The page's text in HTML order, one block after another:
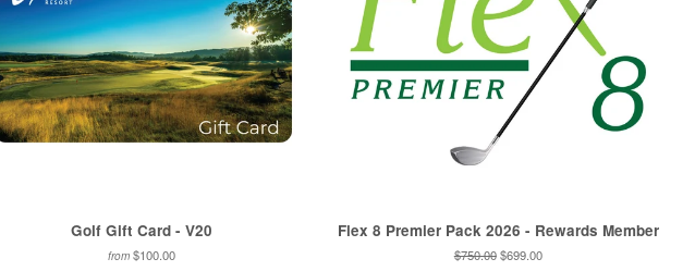
Golf Gift Card - V20
from$100.00
Flex 8 Premier Pack 2026 - Rewards Member
$750.00$699.00